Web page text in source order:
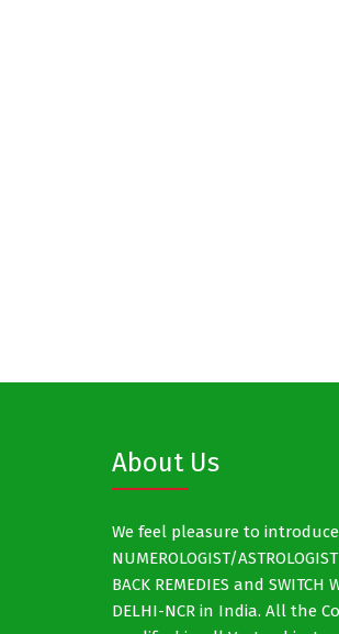
About Us
We feel pleasure to
NUMEROLOGIST/
BACK REMEDIES and SWITCH
DELHI-NCR in India. All the